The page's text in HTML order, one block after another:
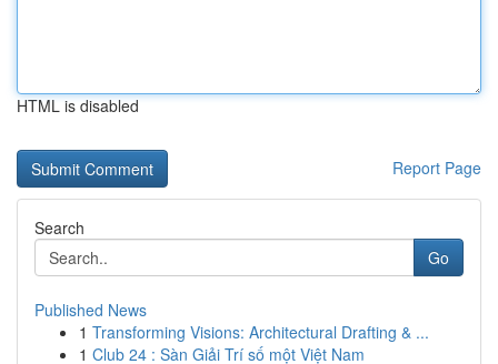
HTML is disabled
Report Page
Search
Go
Published News
1 Transforming Visions: Architectural Drafting & ...
1 Club 24 : Sàn Giải Trí số một Việt Nam